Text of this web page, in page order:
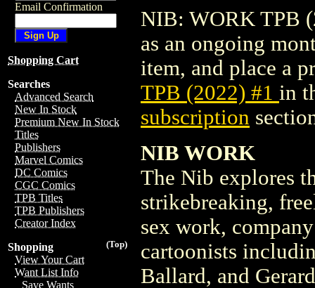
Email Confirmation
Shopping Cart
Searches
Advanced Search
New In Stock
Premium New In Stock
Titles
Publishers
Marvel Comics
DC Comics
CGC Comics
TPB Titles
TPB Publishers
Creator Index
(Top)
Shopping
View Your Cart
Want List Info
Save Wants
NIB: WORK TPB
as an ongoing
item, and place a
TPB (2022) #1 in
subscription
NIB WORK
The Nib explores
strikebreaking,
sex work,
cartoonists
Ballard, and